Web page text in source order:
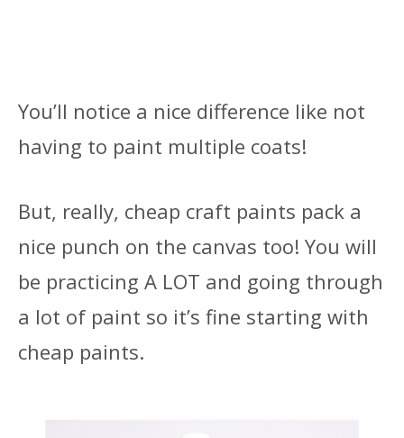
You’ll notice a nice difference like not
having to paint multiple coats!
But, really, cheap craft paints pack a
nice punch on the canvas too! You will
be practicing A LOT and going through
a lot of paint so it’s fine starting with
cheap paints.